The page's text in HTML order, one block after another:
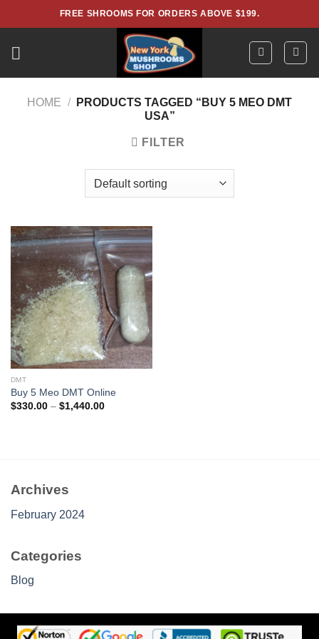
to
FREE SHROOMS FOR ORDERS ABOVE $199.
HOME /
PRODUCTS TAGGED “BUY 5 MEO DMT
USA”
FILTER
DMT
Buy 5 Meo DMT Online
$330.00 – $1,440.00Price
Archives
February 2024
Categories
Blog